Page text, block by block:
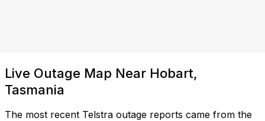
Live Outage Map Near Hobart,
Tasmania
The most recent Telstra outage reports came from the